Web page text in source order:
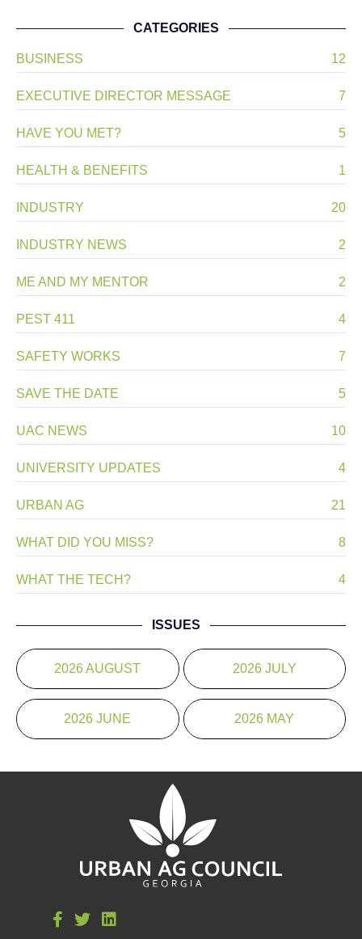
CATEGORIES
BUSINESS 12
EXECUTIVE DIRECTOR MESSAGE 7
HAVE YOU MET? 5
HEALTH & BENEFITS 1
INDUSTRY 20
INDUSTRY NEWS 2
ME AND MY MENTOR 2
PEST 411 4
SAFETY WORKS 7
SAVE THE DATE 5
UAC NEWS 10
UNIVERSITY UPDATES 4
URBAN AG 21
WHAT DID YOU MISS? 8
WHAT THE TECH? 4
ISSUES
2026 AUGUST 2026 JULY
2026 JUNE 2026 MAY